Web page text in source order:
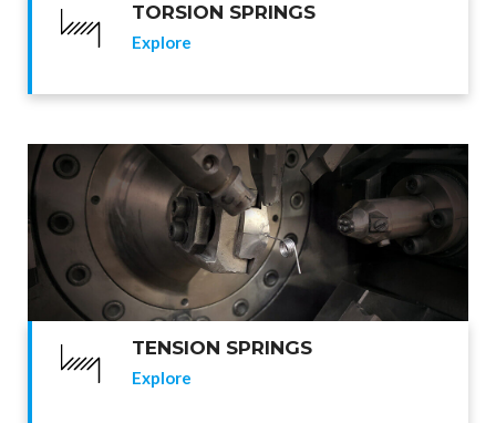
TORSION SPRINGS
Explore
TENSION SPRINGS
Explore